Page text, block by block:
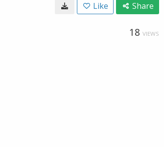
Like Share
18 VIEWS